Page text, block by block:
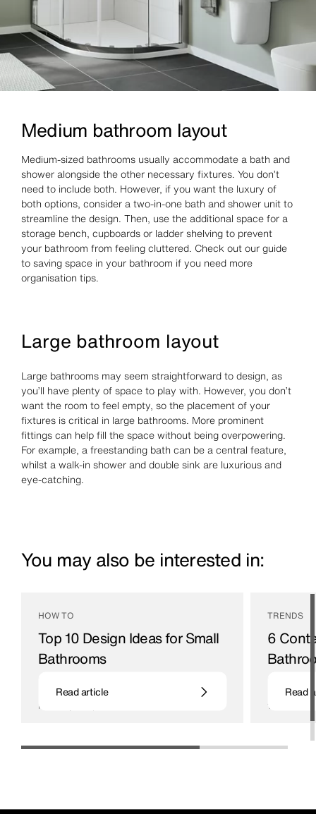
Medium bathroom layout
Medium-sized bathrooms usually accommodate a bath and
shower alongside the other necessary fixtures. You don’t
need to include both. However, if you want the luxury of
both options, consider a two-in-one bath and shower unit to
streamline the design. Then, use the additional space for a
storage bench, cupboards or ladder shelving to prevent
your bathroom from feeling cluttered. Check out our guide
to saving space in your bathroom if you need more
organisation tips.
Large bathroom layout
Large bathrooms may seem straightforward to design, as
you’ll have plenty of space to play with. However, you don’t
want the room to feel empty, so the placement of your
fixtures is critical in large bathrooms. More prominent
fittings can help fill the space without being overpowering.
For example, a freestanding bath can be a central feature,
whilst a walk-in shower and double sink are luxurious and
eye-catching.
You may also be interested in:
HOW TO
Top 10 Design Ideas for Small
Bathrooms
potential, follow our guide on how to make the
most of your space
Read article
TRENDS
6
bathroom
16 / 05 / 22
Read